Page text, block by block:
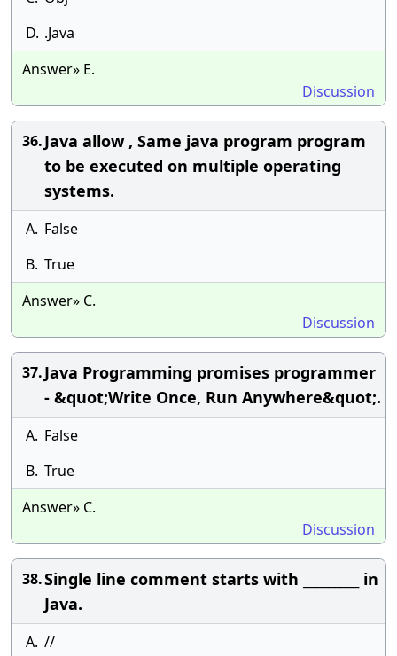
D. .Java
Answer» E.
Discussion
36.Java allow , Same java program program
to be executed on multiple operating
systems.
A. False
B. True
Answer» C.
Discussion
37.Java Programming promises programmer
- &quot;Write Once, Run Anywhere&quot;.
A. False
B. True
Answer» C.
Discussion
38.Single line comment starts with _________ in
Java.
A. //